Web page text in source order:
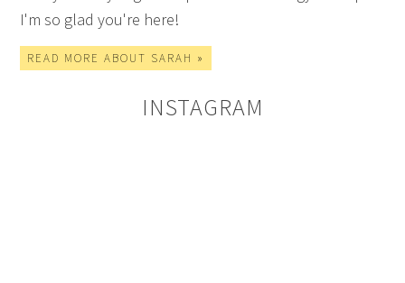
I'm so glad you're here!
READ MORE ABOUT SARAH »
INSTAGRAM